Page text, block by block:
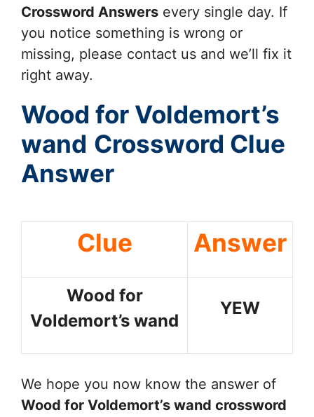
Crossword Answers every single day. If
you notice something is wrong or
missing, please contact us and we’ll fix it
right away.
Wood for Voldemort’s
wand Crossword Clue
Answer
Clue Answer
Wood for
Voldemort’s wand
YEW
We hope you now know the answer of
Wood for Voldemort’s wand crossword